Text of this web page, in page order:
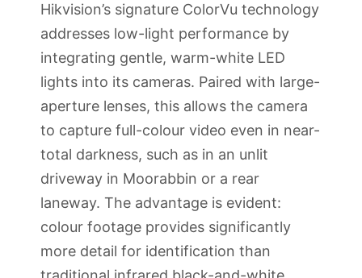
Hikvision’s signature ColorVu technology
addresses low-light performance by
integrating gentle, warm-white LED
lights into its cameras. Paired with large-
aperture lenses, this allows the camera
to capture full-colour video even in near-
total darkness, such as in an unlit
driveway in Moorabbin or a rear
laneway. The advantage is evident:
colour footage provides significantly
more detail for identification than